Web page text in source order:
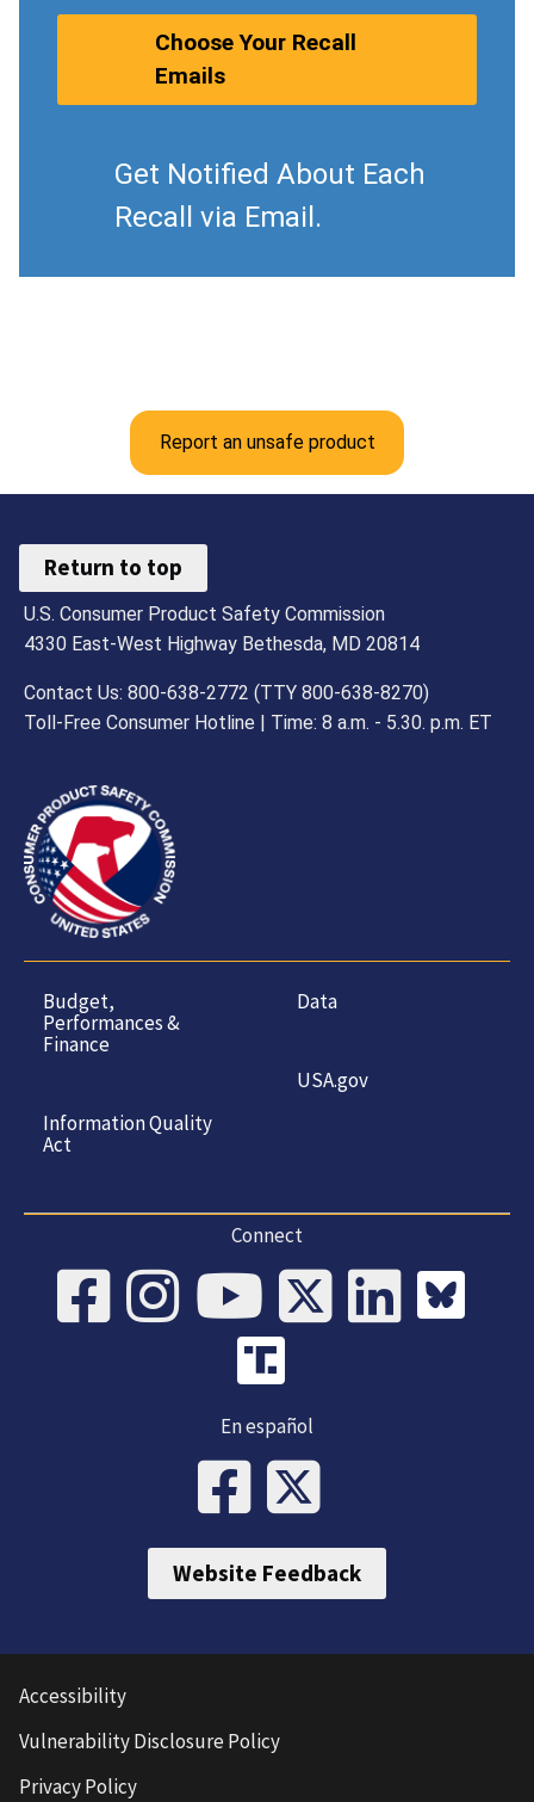
Choose Your Recall
Emails
Get Notified About Each
Recall via Email.
Report an unsafe product
Return to top
U.S. Consumer Product Safety Commission
4330 East-West Highway Bethesda, MD 20814
Contact Us: 800-638-2772 (TTY 800-638-8270)
Toll-Free Consumer Hotline | Time: 8 a.m. - 5.30. p.m. ET
Budget,
Performances &
Finance
Information Quality
Act
Data
USA.gov
Connect
En español
Website Feedback
Accessibility
Vulnerability Disclosure Policy
Privacy Policy